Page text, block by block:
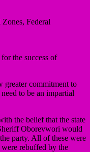
Federal
the success of
greater commitment to
to be an impartial
the belief that the state
Oborevwori would
party. All of these were
rebuffed by the